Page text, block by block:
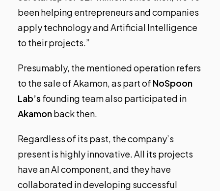
been helping entrepreneurs and companies
apply technology and Artificial Intelligence
to their projects.”
Presumably, the mentioned operation refers
to the sale of Akamon, as part of NoSpoon
Lab’s founding team also participated in
Akamonback then.
Regardless of its past, the company’s
present is highly innovative. All its projects
have an AI component, and they have
collaborated in developing successful